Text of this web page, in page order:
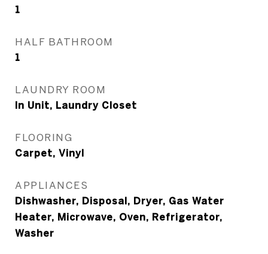
1
HALF BATHROOM
1
LAUNDRY ROOM
In Unit, Laundry Closet
FLOORING
Carpet, Vinyl
APPLIANCES
Dishwasher, Disposal, Dryer, Gas Water
Heater, Microwave, Oven, Refrigerator,
Washer